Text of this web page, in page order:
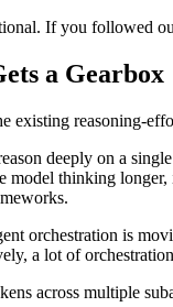
If you followed
a Gearbox
existing reasoning-
deeply on a
model thinking
orchestration is
a lot of
across multiple